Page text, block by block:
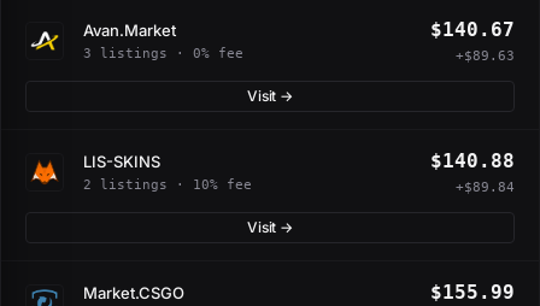
Avan.Market
3 listings · 0% fee
$140.67
+$89.63
Visit →
LIS-SKINS
2 listings · 10% fee
$140.88
+$89.84
Visit →
Market.CSGO $155.99